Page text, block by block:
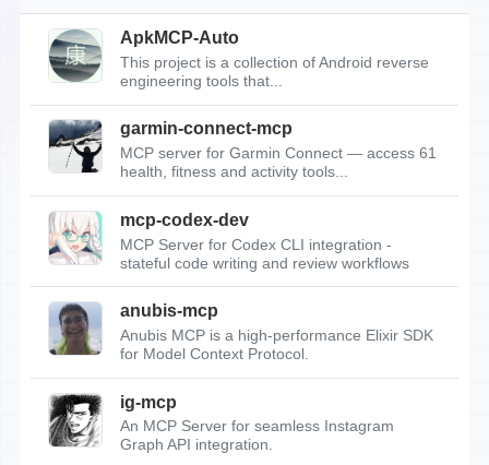
ApkMCP-Auto
This project is a collection of Android reverse
engineering tools that...
garmin-connect-mcp
MCP server for Garmin Connect — access 61
health, fitness and activity tools...
mcp-codex-dev
MCP Server for Codex CLI integration -
stateful code writing and review workflows
anubis-mcp
Anubis MCP is a high-performance Elixir SDK
for Model Context Protocol.
ig-mcp
An MCP Server for seamless Instagram
Graph API integration.